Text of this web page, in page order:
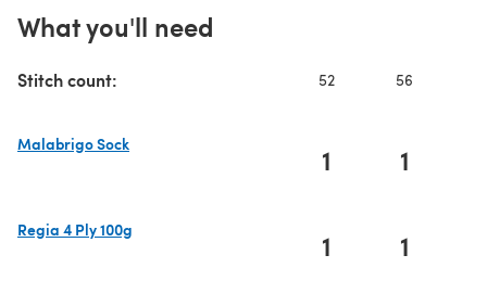
What you'll need
Stitch count: 52 56
Malabrigo Sock
1 1
Regia 4 Ply 100g
1 1